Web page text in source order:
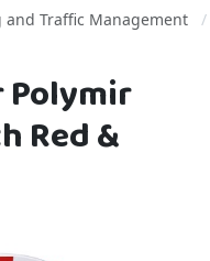
and Traffic Management
Polymir
Red &